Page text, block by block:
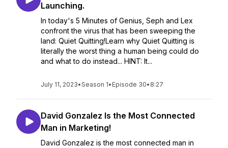
Launching.
In today's 5 Minutes of Genius, Seph and Lex
confront the virus that has been sweeping the
land: Quiet Quitting!Learn why Quiet Quitting is
literally the worst thing a human being could do
and what to do instead... HINT: It...
July 11, 2023•Season 1• Episode 30• 8:27
David Gonzalez Is the Most Connected
Man in Marketing!
David Gonzalez is the most connected man in